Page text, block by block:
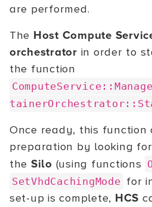
are performed.
The Host Compute
orchestrator in order to
the function
Once ready, this function
preparation by looking
the Silo (using functions
SetVhdCachingMode for
set-up is complete, HCS